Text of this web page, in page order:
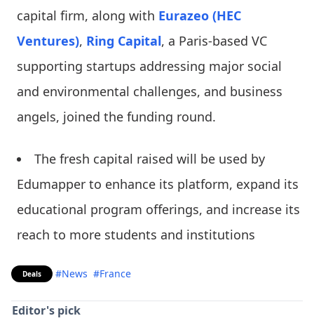
capital firm, along with Eurazeo (HEC
Ventures), Ring Capital, a Paris-based VC
supporting startups addressing major social
and environmental challenges, and business
angels, joined the funding round.
The fresh capital raised will be used by
Edumapper to enhance its platform, expand its
educational program offerings, and increase its
reach to more students and institutions
Deals #News #France
Editor's pick